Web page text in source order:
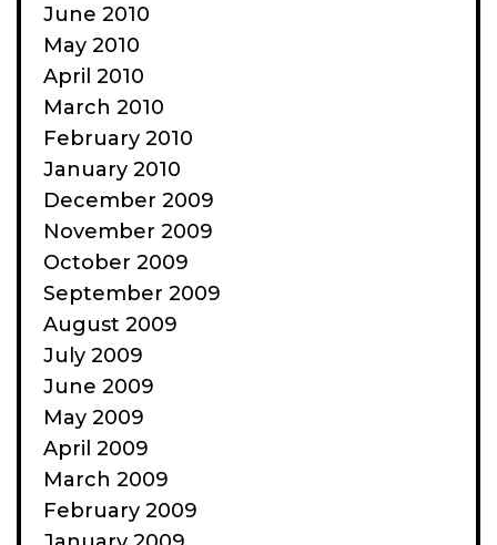
June 2010
May 2010
April 2010
March 2010
February 2010
January 2010
December 2009
November 2009
October 2009
September 2009
August 2009
July 2009
June 2009
May 2009
April 2009
March 2009
February 2009